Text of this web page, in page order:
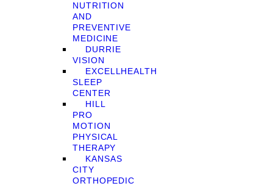
NUTRITION
AND
PREVENTIVE
MEDICINE
DURRIE
VISION
EXCELLHEALTH
SLEEP
CENTER
HILL
PRO
MOTION
PHYSICAL
THERAPY
KANSAS
CITY
ORTHOPEDIC